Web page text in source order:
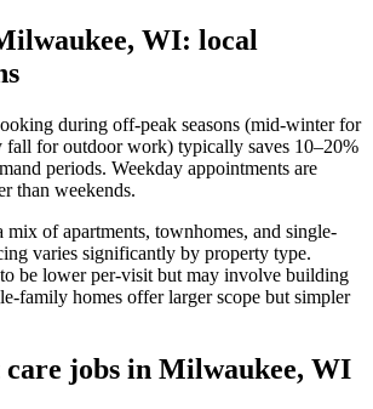
WI: local
during off-peak seasons (mid-winter for
fall for outdoor work) typically saves 10–20%
periods. Weekday appointments are
than weekends.
of apartments, townhomes, and single-
varies significantly by property type.
be lower per-visit but may involve building
family homes offer larger scope but simpler
care jobs in Milwaukee, WI